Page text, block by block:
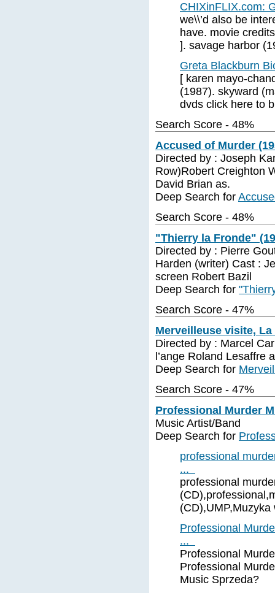
CHIXinFLIX.com:
we\\’d also be
have. movie
]. savage harbor
Greta Blackburn
[ karen mayo-
(1987). skyward
dvds click here to
Search Score - 48%
Accused of Murder
Directed by : Joseph
Row)Robert Creighton
David Brian as.
Deep Search for
Search Score - 48%
"Thierry la Fronde"
Directed by : Pierre
Harden (writer) Cast :
screen Robert Bazil
Deep Search for
Search Score - 47%
Merveilleuse visite, La
Directed by : Marcel
l’ange Roland Lesaffre
Deep Search for
Search Score - 47%
Professional Murder
Music Artist/Band
Deep Search for
professional
...
professional
Professional
...
Professional
Professional
Music Sprzeda?